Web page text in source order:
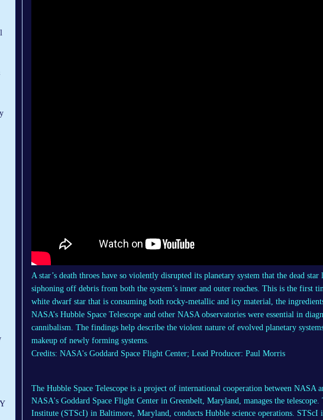
A star’s death throes have so violently disrupted its planetary system that the dead
siphoning off debris from both the system’s inner and outer reaches. This is the first
white dwarf star that is consuming both rocky-metallic and icy material, the
NASA’s Hubble Space Telescope and other NASA observatories were essential in
cannibalism. The findings help describe the violent nature of evolved planetary
makeup of newly forming systems.
Credits: NASA's Goddard Space Flight Center; Lead Producer: Paul Morris
The Hubble Space Telescope is a project of international cooperation between NASA
NASA's Goddard Space Flight Center in Greenbelt, Maryland, manages the telescope.
Institute (STScI) in Baltimore, Maryland, conducts Hubble science operations. STScI